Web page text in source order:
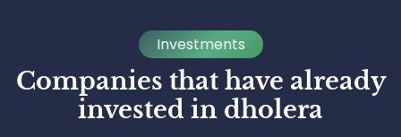
Investments
Companies that have already
invested in dholera